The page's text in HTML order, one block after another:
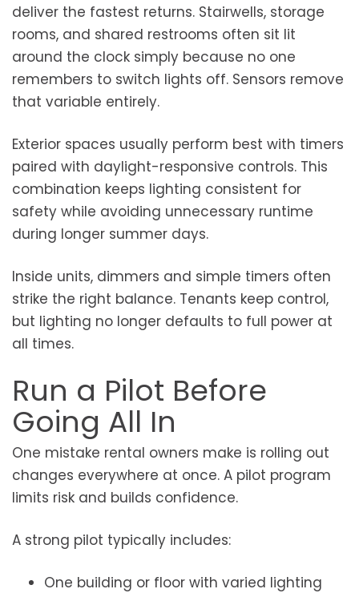
deliver the fastest returns. Stairwells, storage
rooms, and shared restrooms often sit lit
around the clock simply because no one
remembers to switch lights off. Sensors remove
that variable entirely.
Exterior spaces usually perform best with timers
paired with daylight-responsive controls. This
combination keeps lighting consistent for
safety while avoiding unnecessary runtime
during longer summer days.
Inside units, dimmers and simple timers often
strike the right balance. Tenants keep control,
but lighting no longer defaults to full power at
all times.
Run a Pilot Before
Going All In
One mistake rental owners make is rolling out
changes everywhere at once. A pilot program
limits risk and builds confidence.
A strong pilot typically includes:
One building or floor with varied lighting